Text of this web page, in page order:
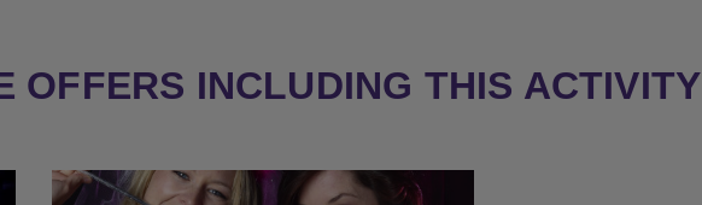
OFFERS INCLUDING THIS ACTIVITY